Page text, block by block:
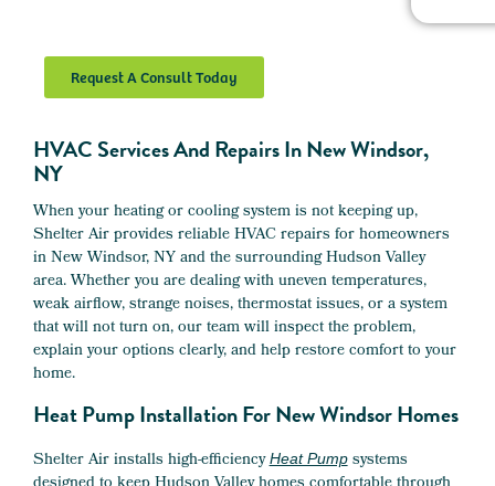
Request A Consult Today
HVAC Services And Repairs In New Windsor,
NY
When your heating or cooling system is not keeping up,
Shelter Air provides reliable HVAC repairs for homeowners
in New Windsor, NY and the surrounding Hudson Valley
area. Whether you are dealing with uneven temperatures,
weak airflow, strange noises, thermostat issues, or a system
that will not turn on, our team will inspect the problem,
explain your options clearly, and help restore comfort to your
home.
Heat Pump Installation For New Windsor Homes
Shelter Air installs high-efficiencyHeat Pumpsystems